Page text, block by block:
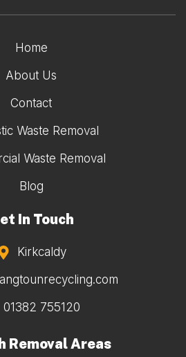
Home
About Us
Contact
Waste Removal
Waste Removal
Blog
In Touch
Kirkcaldy
01382 755120
Removal Areas